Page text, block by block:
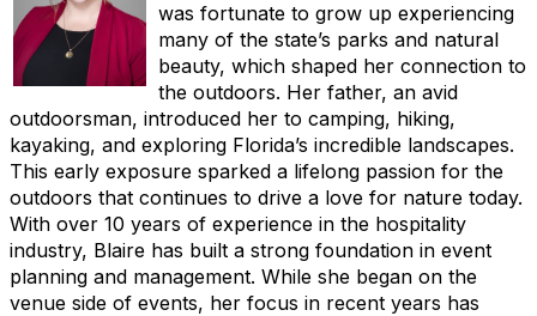
was fortunate to grow up experiencing
many of the state’s parks and natural
beauty, which shaped her connection to
the outdoors. Her father, an avid
outdoorsman, introduced her to camping, hiking,
kayaking, and exploring Florida’s incredible landscapes.
This early exposure sparked a lifelong passion for the
outdoors that continues to drive a love for nature today.
With over 10 years of experience in the hospitality
industry, Blaire has built a strong foundation in event
planning and management. While she began on the
venue side of events, her focus in recent years has